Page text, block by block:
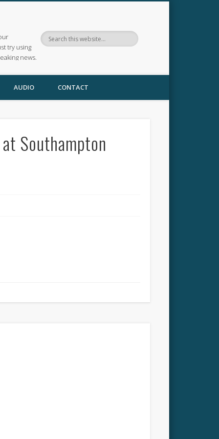
try using
news.
AUDIO CONTACT
Southampton